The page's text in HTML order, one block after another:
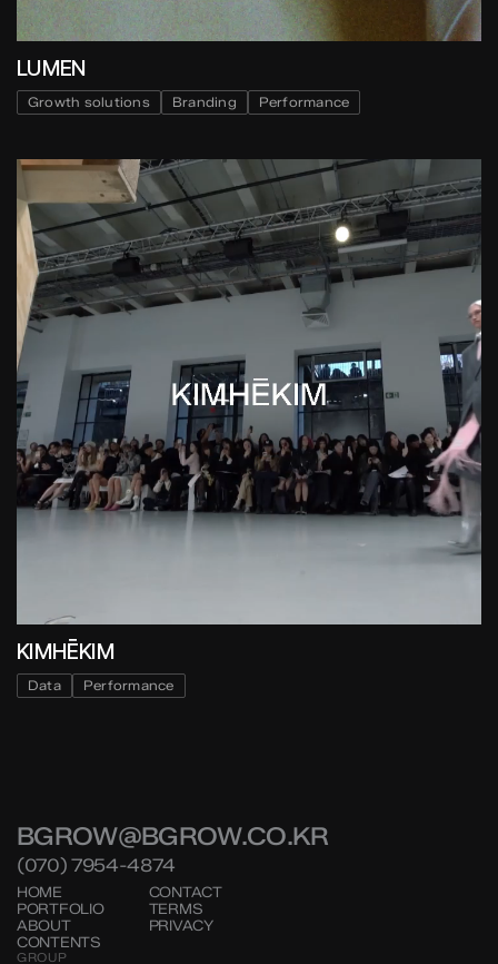
LUMEN
Growth solutions Branding Performance
KIMHĒKIM
Data Performance
BGROW@BGROW.CO.KR
(070) 7954-4874
HOME
PORTFOLIO
ABOUT
CONTENTS
CONTACT
TERMS
PRIVACY
GROUP